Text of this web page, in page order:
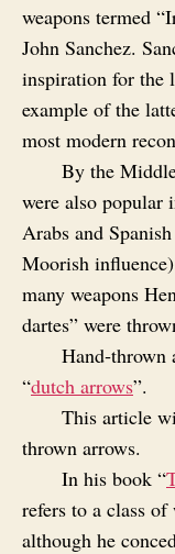
weapons termed
John Sanchez.
inspiration for the
example of the
most modern
By the
were also popular
Arabs and
Moorish
many weapons
dartes” were
Hand‑thrown
“dutch arrows”.
This article
thrown arrows.
In his book “
refers to a class of
although he